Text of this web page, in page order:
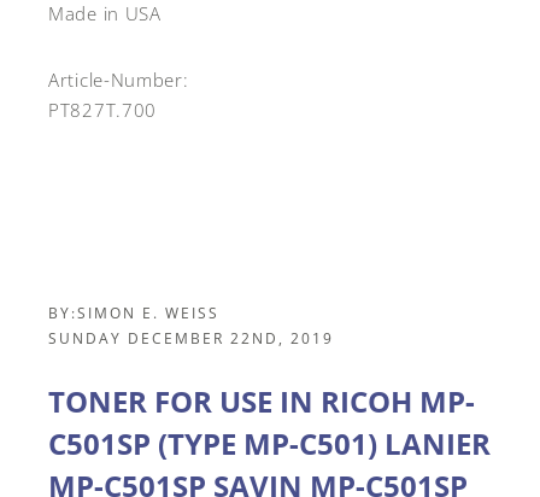
Made in USA
Article-Number:
PT827T.700
BY:SIMON E. WEISS
SUNDAY DECEMBER 22ND, 2019
TONER FOR USE IN RICOH MP-
C501SP (TYPE MP-C501) LANIER
MP-C501SP SAVIN MP-C501SP